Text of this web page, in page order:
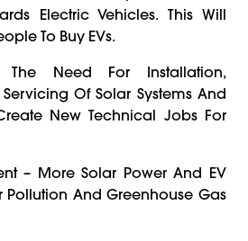
Electric Vehicles. This Will
To Buy EVs.
Need For Installation,
Of Solar Systems And
New Technical Jobs For
– More Solar Power And EV
Pollution And Greenhouse Gas